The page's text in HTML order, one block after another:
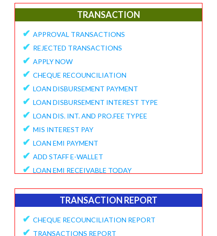
✔ E-Collection Report
✔
✔ NEFT/IMPS Payment Match From Bank
✔ Duplicate Member Report
✔ Collection Alert Status
✔ Member KYC Status Report
✔ View Standing Instruction
✔ TD Maturity Expiry
✔ NDH-3 Report
SERVICE CENTRE
✔ Member Registration Report
✔ Service Center Balance
TRANSACTION
✔ APPROVAL TRANSACTIONS
✔ REJECTED TRANSACTIONS
✔ APPLY NOW
✔ CHEQUE RECOUNCILIATION
✔ LOAN DISBURSEMENT PAYMENT
✔ LOAN DISBURSEMENT INTEREST TYPE
✔ LOAN DIS. INT. AND PRO.FEE TYPEE
✔ MIS INTEREST PAY
✔ LOAN EMI PAYMENT
✔ ADD STAFF E-WALLET
✔ LOAN EMI RECEIVABLE TODAY
✔ APPROVE VOUCHERS
✔
✔ FEEDBACK / APPRECIATION REPORT
TRANSACTION REPORT
✔ CHEQUE RECOUNCILIATION REPORT
✔ TRANSACTIONS REPORT